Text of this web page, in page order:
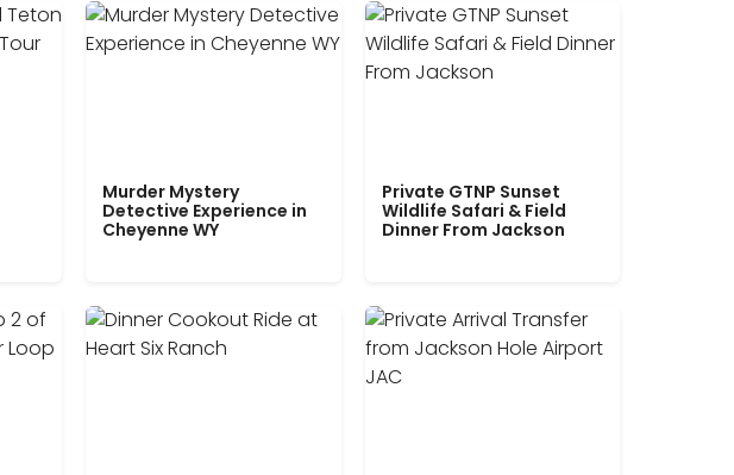
Murder Mystery
Detective Experience in
Cheyenne WY
Private GTNP Sunset
Wildlife Safari & Field
Dinner From Jackson